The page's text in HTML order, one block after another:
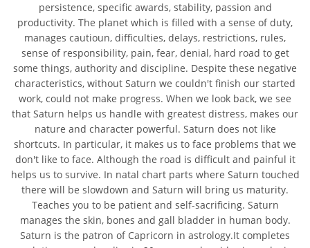
persistence, specific awards, stability, passion and
productivity. The planet which is filled with a sense of duty,
manages cautioun, difficulties, delays, restrictions, rules,
sense of responsibility, pain, fear, denial, hard road to get
some things, authority and discipline. Despite these negative
characteristics, without Saturn we couldn't finish our started
work, could not make progress. When we look back, we see
that Saturn helps us handle with greatest distress, makes our
nature and character powerful. Saturn does not like
shortcuts. In particular, it makes us to face problems that we
don't like to face. Although the road is difficult and painful it
helps us to survive. In natal chart parts where Saturn touched
there will be slowdown and Saturn will bring us maturity.
Teaches you to be patient and self-sacrificing. Saturn
manages the skin, bones and gall bladder in human body.
Saturn is the patron of Capricorn in astrology.It completes